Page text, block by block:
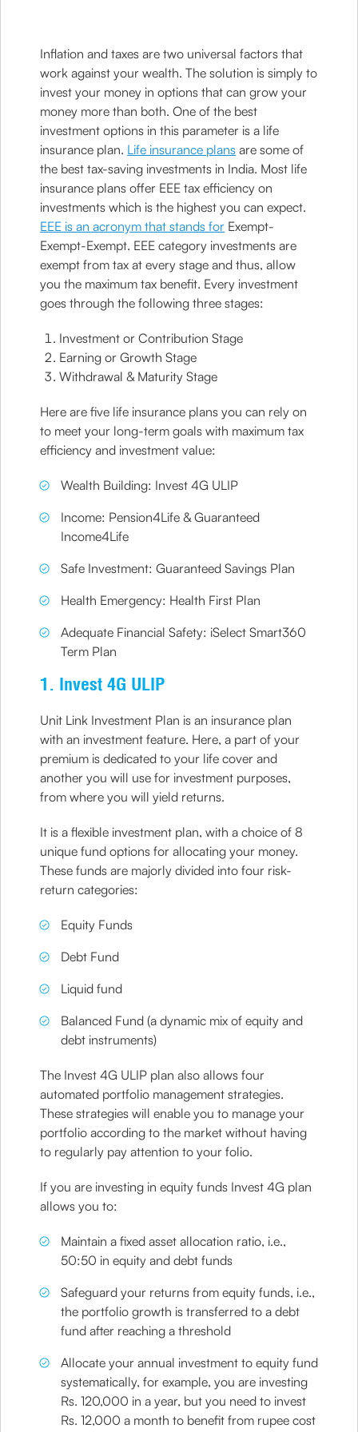
Inflation and taxes are two universal factors that
work against your wealth. The solution is simply to
invest your money in options that can grow your
money more than both. One of the best
investment options in this parameter is a life
insurance plan. Life insurance plans are some of
the best tax-saving investments in India. Most life
insurance plans offer EEE tax efficiency on
investments which is the highest you can expect.
EEE is an acronym that stands for Exempt-
Exempt-Exempt. EEE category investments are
exempt from tax at every stage and thus, allow
you the maximum tax benefit. Every investment
goes through the following three stages:
Investment or Contribution Stage
Earning or Growth Stage
Withdrawal & Maturity Stage
Here are five life insurance plans you can rely on
to meet your long-term goals with maximum tax
efficiency and investment value:
Wealth Building: Invest 4G ULIP
Income: Pension4Life & Guaranteed
Income4Life
Safe Investment: Guaranteed Savings Plan
Health Emergency: Health First Plan
Adequate Financial Safety: iSelect Smart360
Term Plan
1. Invest 4G ULIP
Unit Link Investment Plan is an insurance plan
with an investment feature. Here, a part of your
premium is dedicated to your life cover and
another you will use for investment purposes,
from where you will yield returns.
It is a flexible investment plan, with a choice of 8
unique fund options for allocating your money.
These funds are majorly divided into four risk-
return categories:
Equity Funds
Debt Fund
Liquid fund
Balanced Fund (a dynamic mix of equity and
debt instruments)
The Invest 4G ULIP plan also allows four
automated portfolio management strategies.
These strategies will enable you to manage your
portfolio according to the market without having
to regularly pay attention to your folio.
If you are investing in equity funds Invest 4G plan
allows you to:
Maintain a fixed asset allocation ratio, i.e.,
50:50 in equity and debt funds
Safeguard your returns from equity funds, i.e.,
the portfolio growth is transferred to a debt
fund after reaching a threshold
Allocate your annual investment to equity fund
systematically, for example, you are investing
Rs. 120,000 in a year, but you need to invest
Rs. 12,000 a month to benefit from rupee cost